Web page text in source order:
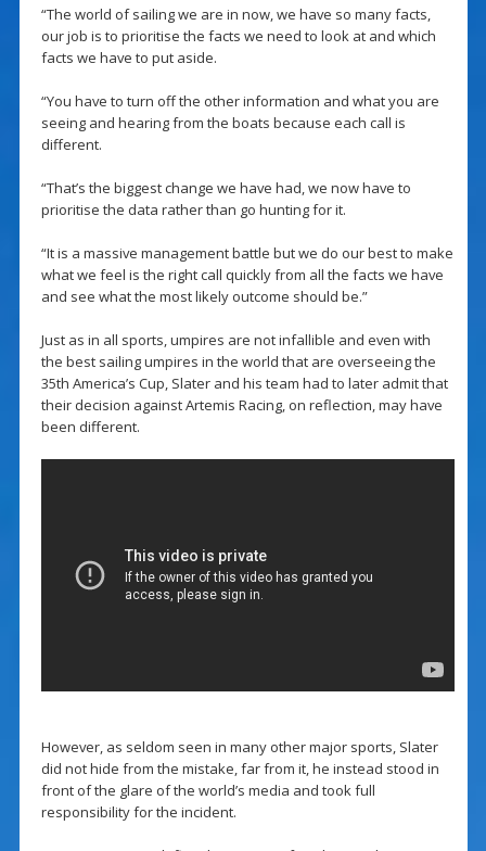
“The world of sailing we are in now, we have so many facts,
our job is to prioritise the facts we need to look at and which
facts we have to put aside.
“You have to turn off the other information and what you are
seeing and hearing from the boats because each call is
different.
“That’s the biggest change we have had, we now have to
prioritise the data rather than go hunting for it.
“It is a massive management battle but we do our best to make
what we feel is the right call quickly from all the facts we have
and see what the most likely outcome should be.”
Just as in all sports, umpires are not infallible and even with
the best sailing umpires in the world that are overseeing the
35th America’s Cup, Slater and his team had to later admit that
their decision against Artemis Racing, on reflection, may have
been different.
However, as seldom seen in many other major sports, Slater
did not hide from the mistake, far from it, he instead stood in
front of the glare of the world’s media and took full
responsibility for the incident.